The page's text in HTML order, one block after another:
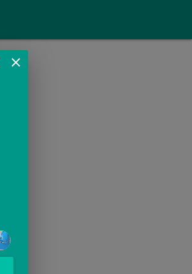
close